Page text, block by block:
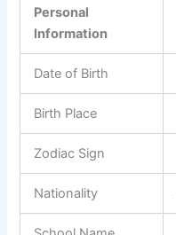
Personal
Information
Date of Birth
Birth Place
Zodiac Sign
Nationality